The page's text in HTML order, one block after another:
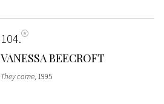
104
VANESSA BEECROFT
They come, 1995